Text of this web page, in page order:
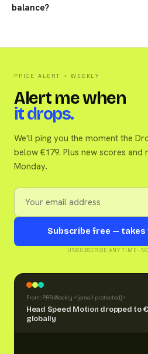
balance?
PRICE ALERT + WEEKLY
Alert me when
it drops.
We'll ping you the moment the
below €179. Plus new scores
Monday.
Subscribe free — takes
UNSUBSCRIBE ANY TIME ·
From: PRR Weekly < [email protected] >
Head Speed Motion dropped to
globally